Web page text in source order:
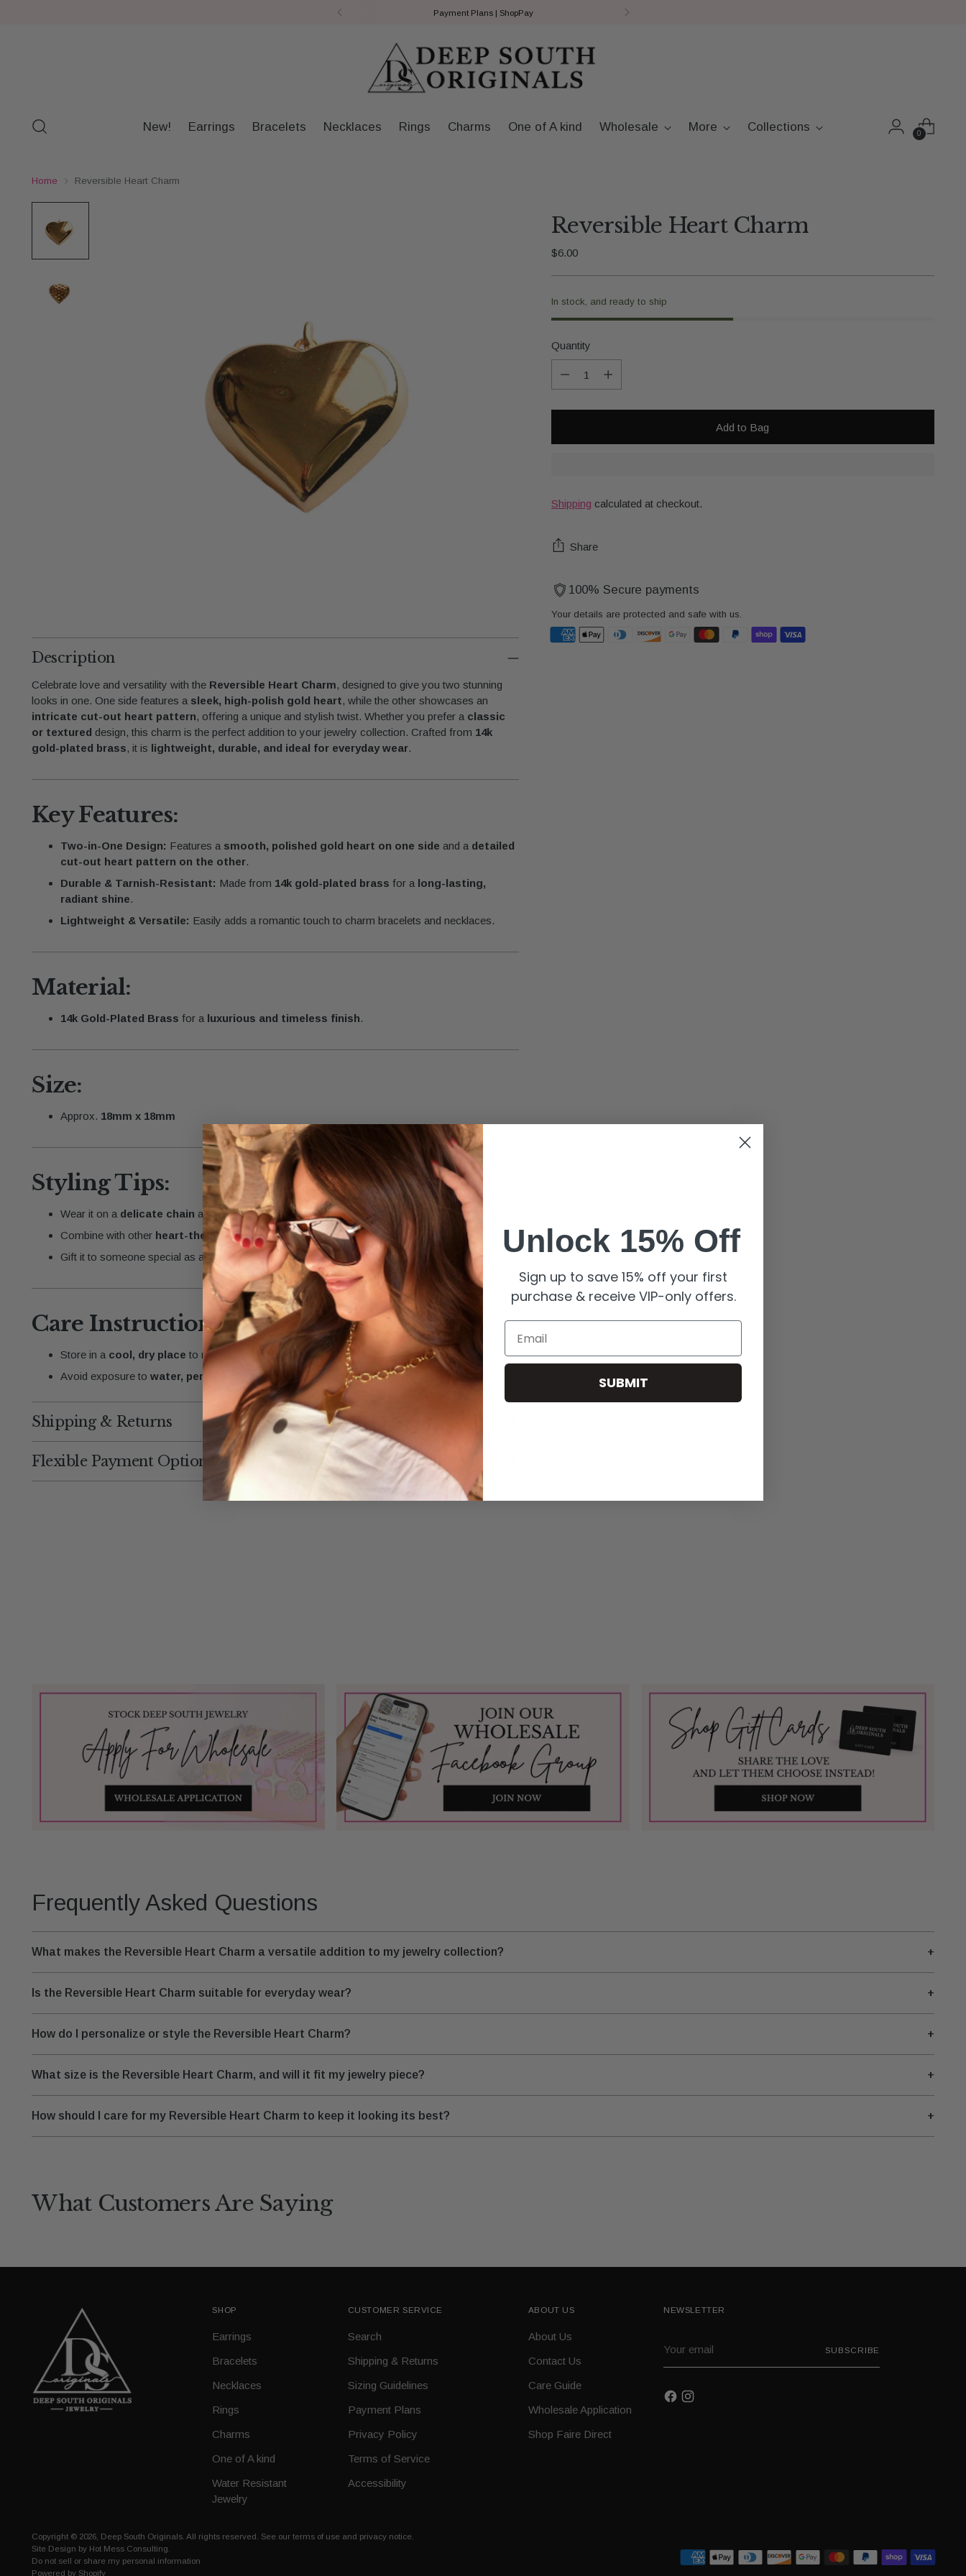
Payment Plans | ShopPay
New! Earrings Bracelets Necklaces Rings Charms One of A kind Wholesale More Collections 0
Home Reversible Heart Charm
Description
Celebrate love and versatility with the Reversible Heart Charm, designed to give you two stunning
looks in one. One side features a sleek, high-polish gold heart, while the other showcases an
intricate cut-out heart pattern, offering a unique and stylish twist. Whether you prefer a classic
or textured design, this charm is the perfect addition to your jewelry collection. Crafted from 14k
gold-plated brass, it is lightweight, durable, and ideal for everyday wear.
Key Features:
Two-in-One Design: Features a smooth, polished gold heart on one side and a detailed
cut-out heart pattern on the other.
Durable & Tarnish-Resistant: Made from 14k gold-plated brass for a long-lasting,
radiant shine.
Lightweight & Versatile: Easily adds a romantic touch to charm bracelets and necklaces.
Material:
14k Gold-Plated Brass for a luxurious and timeless finish.
Size:
Approx. 18mm x 18mm
Styling Tips:
Wear it on a delicate chain and flip it to match your style for the day.
Combine with other heart-themed or personalized charmsfor a sentimental jewelry piece.
Gift it to someone special as a symbol of love and connection .
Care Instructions:
Store in a cool, dry place to maintain the gold finish.
Avoid exposure towater, perfume, and harsh chemicals.
Shipping & Returns
Flexible Payment Options
Reversible Heart Charm
Regular
$6.00
In stock, and ready to ship
Quantity
Add to Bag
Shipping calculated at checkout.
Share
100% Secure payments
Your details are protected and safe with us.
Frequently Asked Questions
What makes the Reversible Heart Charm a versatile addition to my jewelry collection? +
Is the Reversible Heart Charm suitable for everyday wear? +
How do I personalize or style the Reversible Heart Charm? +
What size is the Reversible Heart Charm, and will it fit my jewelry piece? +
How should I care for my Reversible Heart Charm to keep it looking its best? +
What Customers Are Saying
SHOP
Earrings
Bracelets
Necklaces
Rings
Charms
One of A kind
Water Resistant
Jewelry
CUSTOMER SERVICE
Search
Shipping & Returns
Sizing Guidelines
Payment Plans
Privacy Policy
Terms of Service
Accessibility
ABOUT US
About Us
Contact Us
Care Guide
Wholesale Application
Shop Faire Direct
NEWSLETTER
email
SUBSCRIBE
Copyright © 2026, Deep South Originals . All rights reserved. See our terms of use and privacy notice.
Site Design by Hot Mess Consulting.
Do not sell or share my personal information
Powered by Shopify
Unlock 15% Off
Sign up to save 15% off your first
purchase & receive VIP-only offers.
Email
SUBMIT